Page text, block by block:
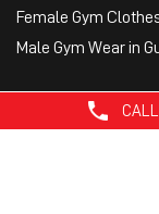
CALL
Female Gym
Male Gym Wear in